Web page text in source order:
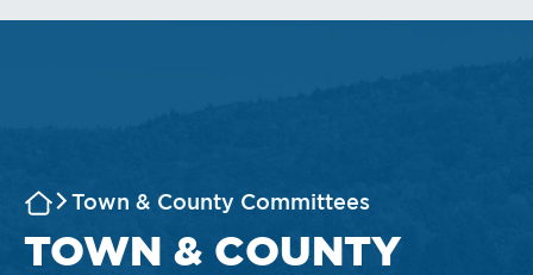
Town & County Committees
TOWN & COUNTY